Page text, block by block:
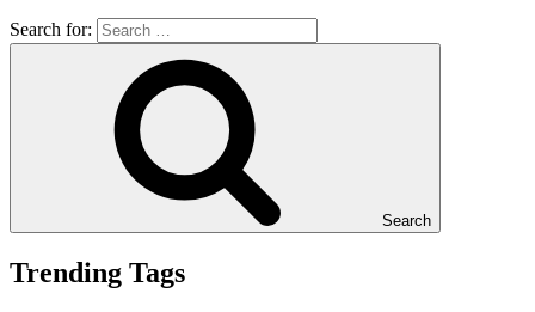
Search for:
Search
Trending Tags